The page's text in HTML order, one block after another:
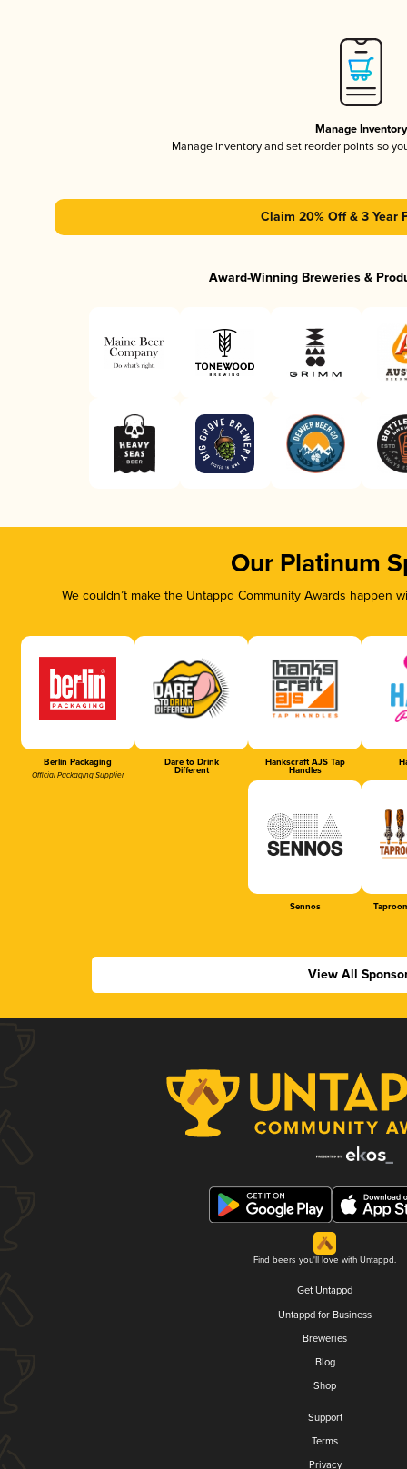
Manage Inventory
Manage inventory and set reorder points so
Claim 20% Off & 3 Year
Award-Winning Breweries &
Our Platinum
We couldn’t make the Untappd Community Awards
Berlin Packaging
Official Packaging Supplier
Dare to Drink
Different
Hankscraft AJS Tap
Handles
Sennos
View All
Find beers you'll love with Untappd.
Get Untappd
Untappd for Business
Breweries
Blog
Shop
Support
Terms
Privacy